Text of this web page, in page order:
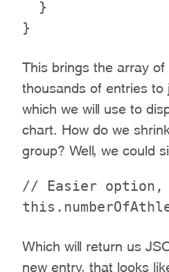
  }
This brings the array of
thousands of entries to
which we will use to
chart. How do we
group? Well, we could
// Easier option,
Which will return us
new entry, that looks